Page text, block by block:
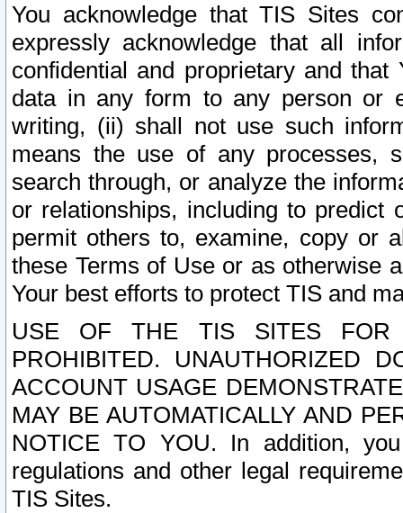
You acknowledge that TIS Sites
expressly acknowledge that all
confidential and proprietary and
data in any form to any person or
writing, (ii) shall not use such
means the use of any processes,
search through, or analyze the
or relationships, including to
permit others to, examine, copy or
these Terms of Use or as otherwise
Your best efforts to protect TIS and
USE OF THE TIS SITES FOR
PROHIBITED. UNAUTHORIZED
ACCOUNT USAGE
MAY BE AUTOMATICALLY AND
NOTICE TO YOU. In addition,
regulations and other legal
TIS Sites.